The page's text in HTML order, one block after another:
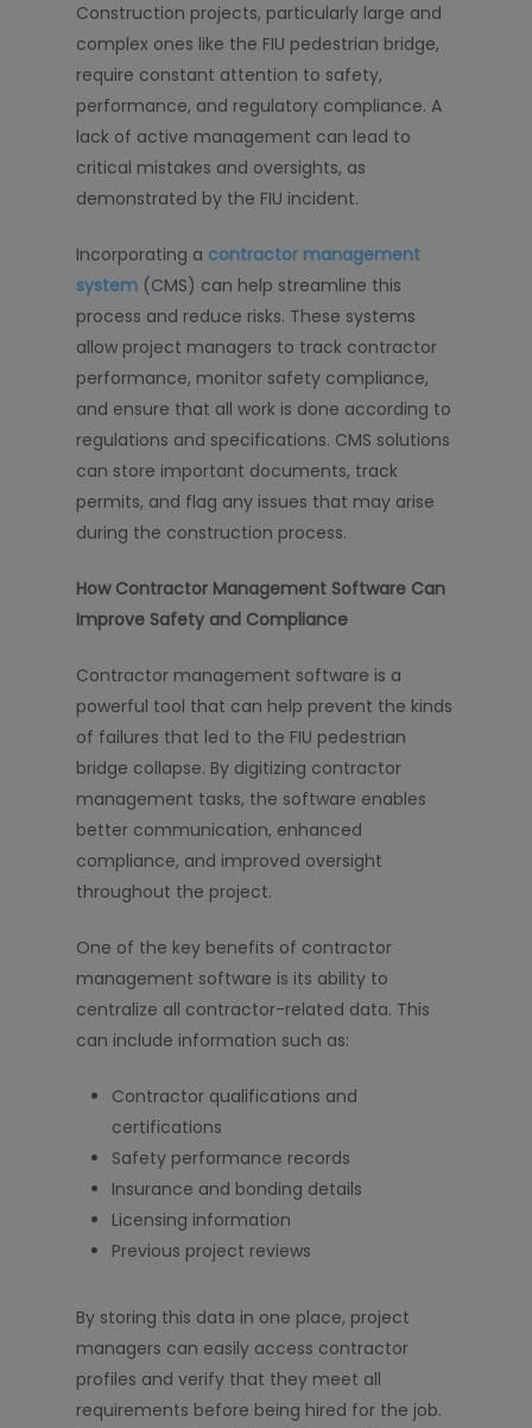
Construction projects, particularly large and
complex ones like the FIU pedestrian bridge,
require constant attention to safety,
performance, and regulatory compliance. A
lack of active management can lead to
critical mistakes and oversights, as
demonstrated by the FIU incident.
Incorporating a contractor management
system (CMS) can help streamline this
process and reduce risks. These systems
allow project managers to track contractor
performance, monitor safety compliance,
and ensure that all work is done according to
regulations and specifications. CMS solutions
can store important documents, track
permits, and flag any issues that may arise
during the construction process.
How Contractor Management Software Can
Improve Safety and Compliance
Contractor management software is a
powerful tool that can help prevent the kinds
of failures that led to the FIU pedestrian
bridge collapse. By digitizing contractor
management tasks, the software enables
better communication, enhanced
compliance, and improved oversight
throughout the project.
One of the key benefits of contractor
management software is its ability to
centralize all contractor-related data. This
can include information such as:
Contractor qualifications and
certifications
Safety performance records
Insurance and bonding details
Licensing information
Previous project reviews
By storing this data in one place, project
managers can easily access contractor
profiles and verify that they meet all
requirements before being hired for the job.